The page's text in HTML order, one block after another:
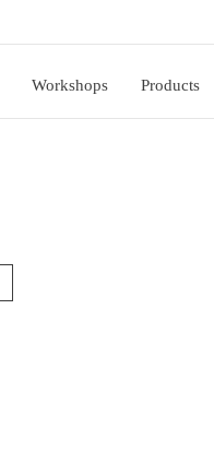
Workshops Products